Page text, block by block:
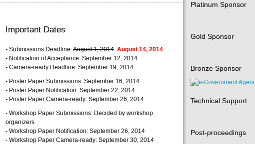
Important Dates
- Submissions Deadline:August 1, 2014 August 14, 2014
- Notification of Acceptance: September 12, 2014
- Camera-ready Deadline: September 19, 2014
- Poster Paper Submissions: September 16, 2014
- Poster Paper Notification: September 22, 2014
- Poster Paper Camera-ready: September 26, 2014
- Workshop Paper Submissions: Decided by workshop
organizers
- Workshop Paper Notification: September 26, 2014
- Workshop Paper Camera-ready: September 30, 2014
Platinum Sponsor
Gold Sponsor
Bronze Sponsor
Technical Support
Post-proceedings